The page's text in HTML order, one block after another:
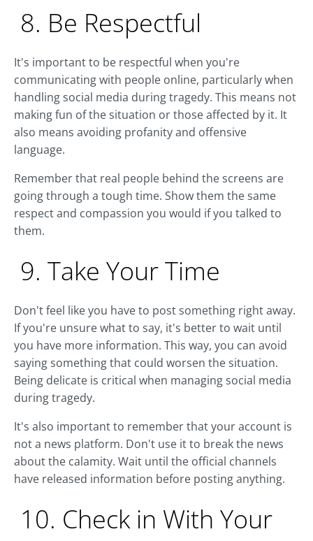
8. Be Respectful
It's important to be respectful when you're
communicating with people online, particularly when
handling social media during tragedy. This means not
making fun of the situation or those affected by it. It
also means avoiding profanity and offensive
language.
Remember that real people behind the screens are
going through a tough time. Show them the same
respect and compassion you would if you talked to
them.
9. Take Your Time
Don't feel like you have to post something right away.
If you're unsure what to say, it's better to wait until
you have more information. This way, you can avoid
saying something that could worsen the situation.
Being delicate is critical when managing social media
during tragedy.
It's also important to remember that your account is
not a news platform. Don't use it to break the news
about the calamity. Wait until the official channels
have released information before posting anything.
10. Check in With Your